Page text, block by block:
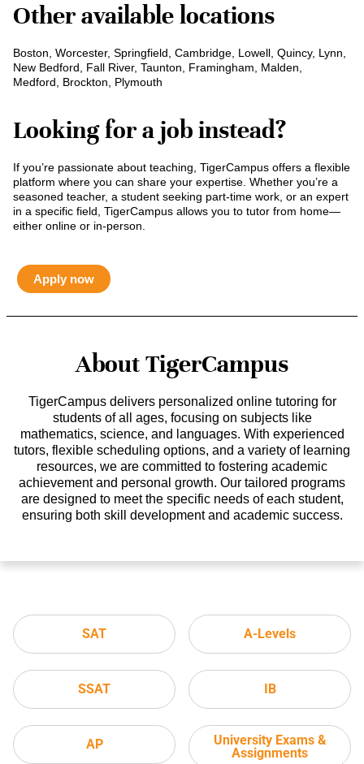
Other available locations
Boston, Worcester, Springfield, Cambridge, Lowell, Quincy, Lynn,
New Bedford, Fall River, Taunton, Framingham, Malden,
Medford, Brockton, Plymouth
Looking for a job instead?
If you’re passionate about teaching, TigerCampus offers a flexible
platform where you can share your expertise. Whether you’re a
seasoned teacher, a student seeking part-time work, or an expert
in a specific field, TigerCampus allows you to tutor from home—
either online or in-person.
Apply now
About TigerCampus
TigerCampus delivers personalized online tutoring for
students of all ages, focusing on subjects like
mathematics, science, and languages. With experienced
tutors, flexible scheduling options, and a variety of learning
resources, we are committed to fostering academic
achievement and personal growth. Our tailored programs
are designed to meet the specific needs of each student,
ensuring both skill development and academic success.
SAT
SSAT
AP
A-Levels
IB
University Exams &
Assignments